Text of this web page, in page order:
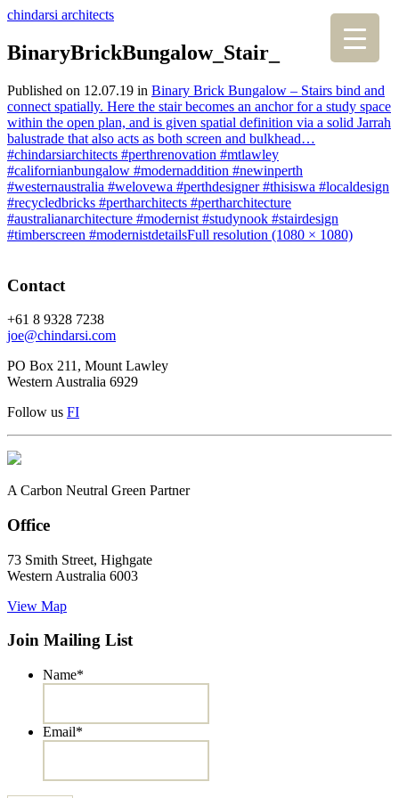
chindarsi architects
BinaryBrickBungalow_Stair_
Published on 12.07.19 in Binary Brick Bungalow – Stairs bind and
connect spatially. Here the stair becomes an anchor for a study space
within the open plan, and is given spatial definition via a solid Jarrah
balustrade that also acts as both screen and bulkhead…
#chindarsiarchitects #perthrenovation #mtlawley
#californianbungalow #modernaddition #newinperth
#westernaustralia #welovewa #perthdesigner #thisiswa #localdesign
#recycledbricks #pertharchitects #pertharchitecture
#australianarchitecture #modernist #studynook #stairdesign
#timberscreen #modernistdetailsFull resolution (1080 × 1080)
Contact
+61 8 9328 7238
joe@chindarsi.com
PO Box 211, Mount Lawley
Western Australia 6929
Follow us FI
A Carbon Neutral Green Partner
Office
73 Smith Street, Highgate
Western Australia 6003
View Map
Join Mailing List
Name*
Email*